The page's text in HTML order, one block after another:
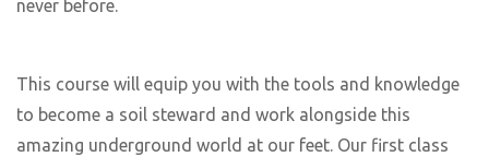
never before.
This course will equip you with the tools and knowledge
to become a soil steward and work alongside this
amazing underground world at our feet. Our first class